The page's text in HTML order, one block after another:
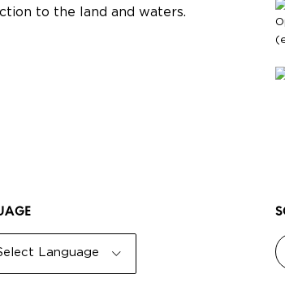
to the land and waters.
Language